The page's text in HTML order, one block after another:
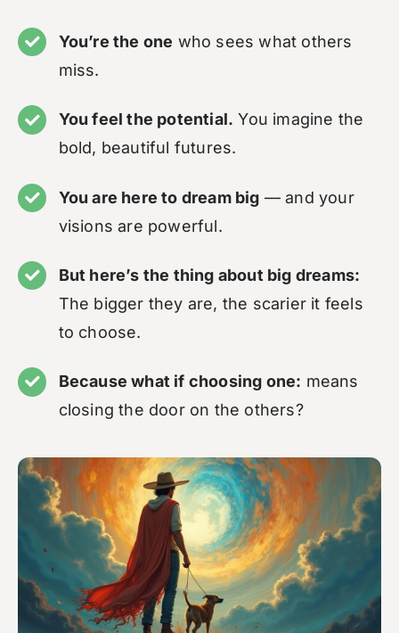
You’re the one who sees what others
miss.
You feel the potential. You imagine the
bold, beautiful futures.
You are here to dream big — and your
visions are powerful.
But here’s the thing about big dreams:
The bigger they are, the scarier it feels
to choose.
Because what if choosing one: means
closing the door on the others?